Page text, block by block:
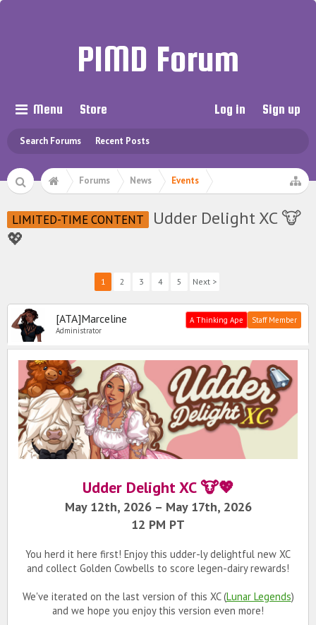
PIMD Forum
Menu
Search Forums Recent Posts
Store Log in Sign up
Forums News Events
LIMITED-TIME CONTENT
Udder Delight XC 🐮
💖
1 2 3 4 5 Next >
[ATA]Marceline
Administrator
Staff Member
A Thinking Ape
Udder Delight XC 🐮💖
May 12th, 2026 – May 17th, 2026
12 PM PT
You herd it here first! Enjoy this udder-ly delightful new XC
and collect Golden Cowbells to score legen-dairy rewards!
We've iterated on the last version of this XC (Lunar Legends)
and we hope you enjoy this version even more!